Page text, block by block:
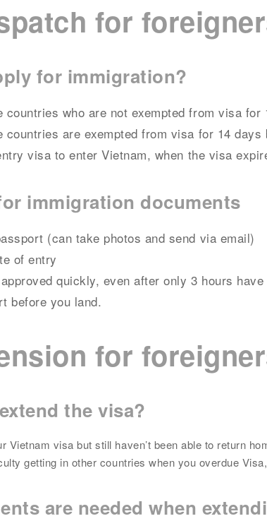
for
for immigration?
countries who are not exempted from visa
countries are exempted from visa for 14
visa to enter Vietnam, when the visa
immigration documents
(can take photos and send via email)
of entry
quickly, even after only 3 hours
before you land.
for
the visa?
Vietnam visa but still haven’t been able to return
getting in other countries when you overdue
are needed when